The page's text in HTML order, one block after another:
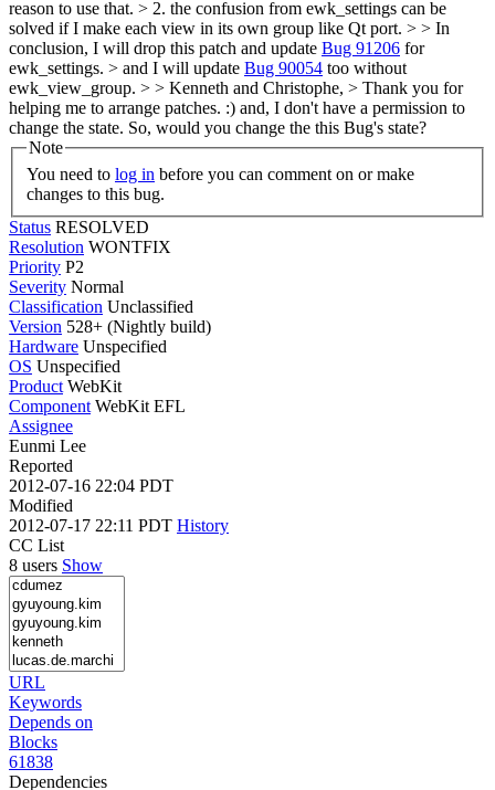
reason to use that. > 2. the confusion from ewk_settings can be
solved if I make each view in its own group like Qt port. > > In
conclusion, I will drop this patch and update Bug 91206 for
ewk_settings. > and I will update Bug 90054 too without
ewk_view_group. > > Kenneth and Christophe, > Thank you for
helping me to arrange patches. :) and, I don't have a permission to
change the state. So, would you change the this Bug's state?
Note
You need to log in
changes to this bug.
Status RESOLVED
Resolution WONTFIX
Priority P2
Severity Normal
Classification Unclassified
Version 528+ (Nightly build)
Hardware Unspecified
OS Unspecified
Product WebKit
Component WebKit EFL
Assignee
Eunmi Lee
Reported
2012-07-16 22:04 PDT
Modified
2012-07-17 22:11 PDT History
CC List
8 users Show
URL
Keywords
Depends on
Blocks
61838
Dependencies